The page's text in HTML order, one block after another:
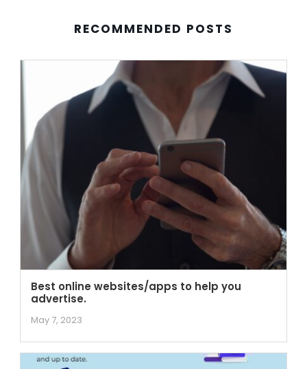
RECOMMENDED POSTS
Best online websites/apps to help you
advertise.
May 7, 2023